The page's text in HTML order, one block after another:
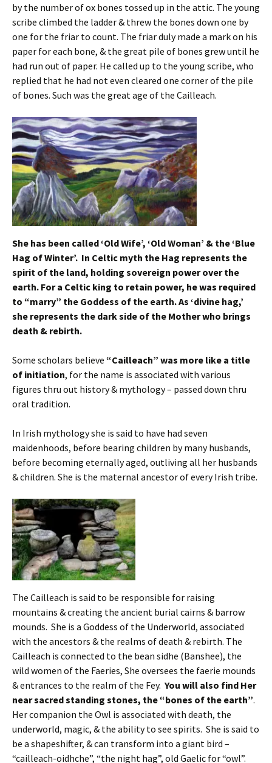
by the number of ox bones tossed up in the attic. The young
scribe climbed the ladder & threw the bones down one by
one for the friar to count. The friar duly made a mark on his
paper for each bone, & the great pile of bones grew until he
had run out of paper. He called up to the young scribe, who
replied that he had not even cleared one corner of the pile
of bones. Such was the great age of the Cailleach.
She has been called ‘Old Wife’, ‘Old Woman’ & the ‘Blue
Hag of Winter’. In Celtic myth the Hag represents the
spirit of the land, holding sovereign power over the
earth. For a Celtic king to retain power, he was required
to “marry” the Goddess of the earth. As ‘divine hag,’
she represents the dark side of the Mother who brings
death & rebirth.
Some scholars believe “Cailleach” was more like a title
of initiation, for the name is associated with various
figures thru out history & mythology – passed down thru
oral tradition.
In Irish mythology she is said to have had seven
maidenhoods, before bearing children by many husbands,
before becoming eternally aged, outliving all her husbands
& children. She is the maternal ancestor of every Irish tribe.
The Cailleach is said to be responsible for raising
mountains & creating the ancient burial cairns & barrow
mounds. She is a Goddess of the Underworld, associated
with the ancestors & the realms of death & rebirth. The
Cailleach is connected to the bean sidhe (Banshee), the
wild women of the Faeries, She oversees the faerie mounds
& entrances to the realm of the Fey. You will also find Her
near sacred standing stones, the “bones of the earth”.
Her companion the Owl is associated with death, the
underworld, magic, & the ability to see spirits. She is said to
be a shapeshifter, & can transform into a giant bird –
“cailleach-oidhche”, “the night hag”, old Gaelic for “owl”.